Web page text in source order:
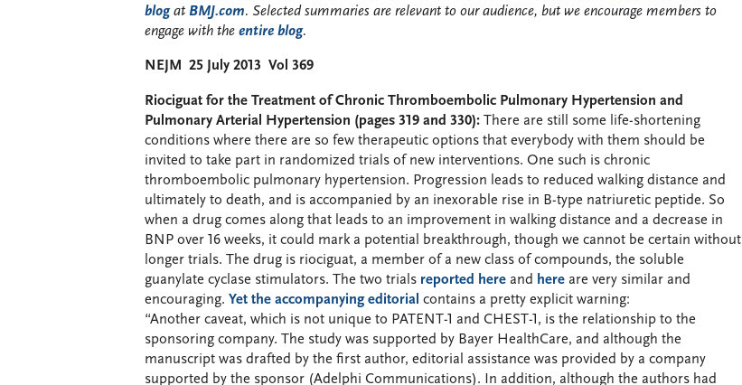
blogat BMJ.com. Selected summaries are relevant to our audience, but we encourage members to
engage with the entire blog.
NEJM 25 July 2013 Vol 369
Riociguat for the Treatment of Chronic Thromboembolic Pulmonary Hypertension and
Pulmonary Arterial Hypertension (pages 319 and 330): There are still some life-shortening
conditions where there are so few therapeutic options that everybody with them should be
invited to take part in randomized trials of new interventions. One such is chronic
thromboembolic pulmonary hypertension. Progression leads to reduced walking distance and
ultimately to death, and is accompanied by an inexorable rise in B-type natriuretic peptide. So
when a drug comes along that leads to an improvement in walking distance and a decrease in
BNP over 16 weeks, it could mark a potential breakthrough, though we cannot be certain without
longer trials. The drug is riociguat, a member of a new class of compounds, the soluble
guanylate cyclase stimulators. The two trials reported here and here are very similar and
encouraging. Yet the accompanying editorial contains a pretty explicit warning:
“Another caveat, which is not unique to PATENT-1 and CHEST-1, is the relationship to the
sponsoring company. The study was supported by Bayer HealthCare, and although the
manuscript was drafted by the first author, editorial assistance was provided by a company
supported by the sponsor (Adelphi Communications). In addition, although the authors had